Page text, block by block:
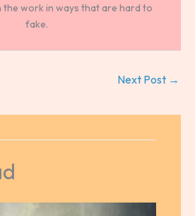
the work in ways that are hard to
fake.
Next Post →